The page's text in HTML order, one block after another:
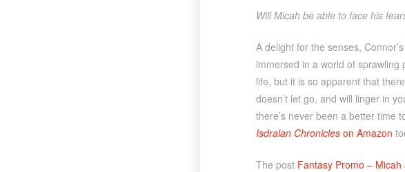
Will Micah be able to face his
A delight for the senses,
immersed in a world of sprawling
life, but it is so apparent that
doesn’t let go, and will linger in
there’s never been a better time
Isdralan Chronicleson Amazon
The post Fantasy Promo –